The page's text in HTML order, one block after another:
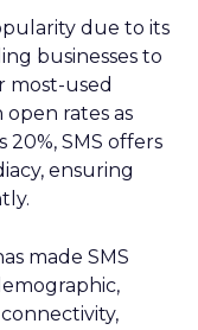
due to its
businesses to
most-used
rates as
20%, SMS offers
ensuring
made SMS